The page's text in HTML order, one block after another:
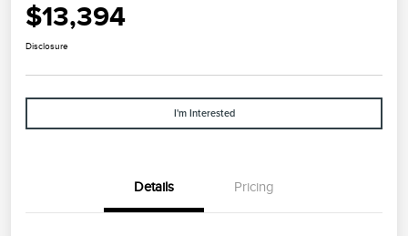
$13,394
Disclosure
I'm Interested
Details Pricing